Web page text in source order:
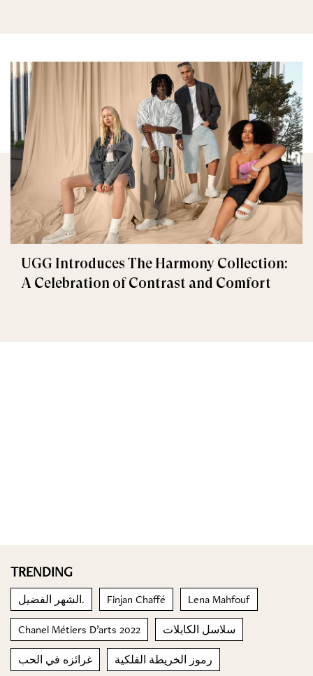
UGG Introduces The Harmony Collection:
A Celebration of Contrast and Comfort
TRENDING
الشهر الفضيل. Finjan Chaffé Lena Mahfouf
Chanel Métiers D’arts 2022 سلاسل الكابلات
غرائزه في الحب رموز الخريطة الفلكية